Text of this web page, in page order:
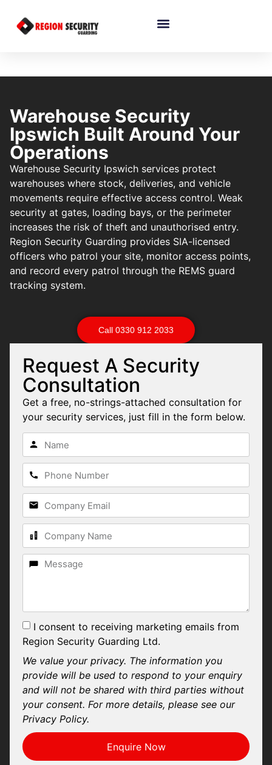
Warehouse Security
Ipswich Built Around Your
Operations
Warehouse Security Ipswich services protect
warehouses where stock, deliveries, and vehicle
movements require effective access control. Weak
security at gates, loading bays, or the perimeter
increases the risk of theft and unauthorised entry.
Region Security Guarding provides SIA-licensed
officers who patrol your site, monitor access points,
and record every patrol through the REMS guard
tracking system.
Call 0330 912 2033
Request A Security
Consultation
Get a free, no-strings-attached consultation for
your security services, just fill in the form below.
I consent to receiving marketing emails from
Region Security Guarding Ltd.
We value your privacy. The information you
provide will be used to respond to your enquiry
and will not be shared with third parties without
your consent. For more details, please see our
Privacy Policy.
Enquire Now